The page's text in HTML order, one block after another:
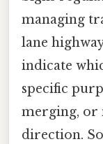
managing
lane
indicate
specific
merging, or
direction.